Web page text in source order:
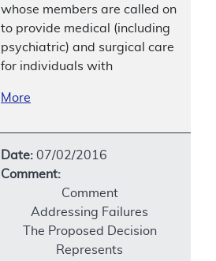
whose members are called on
to provide medical (including
psychiatric) and surgical care
for individuals with
More
Date: 07/02/2016
Comment:
Comment
Addressing Failures
The Proposed Decision
Represents